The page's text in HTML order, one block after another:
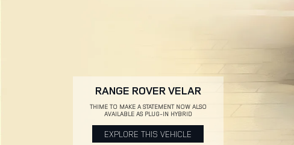
RANGE ROVER VELAR
THIME TO MAKE A STATEMENT NOW ALSO
AVAILABLE AS PLUG-IN HYBRID
EXPLORE THIS VEHICLE